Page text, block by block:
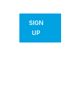
SIGN
UP